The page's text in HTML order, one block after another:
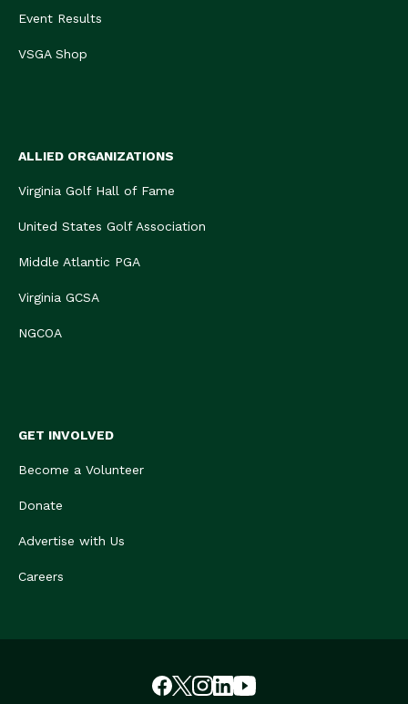
Event Results
VSGA Shop
ALLIED ORGANIZATIONS
Virginia Golf Hall of Fame
United States Golf Association
Middle Atlantic PGA
Virginia GCSA
NGCOA
GET INVOLVED
Become a Volunteer
Donate
Advertise with Us
Careers